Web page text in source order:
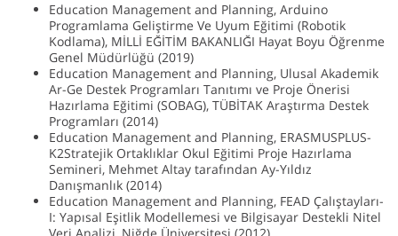
Education Management and Planning, Arduino
Programlama Geliştirme Ve Uyum Eğitimi (Robotik
Kodlama), MİLLİ EĞİTİM BAKANLIĞI Hayat Boyu Öğrenme
Genel Müdürlüğü (2019)
Education Management and Planning, Ulusal Akademik
Ar-Ge Destek Programları Tanıtımı ve Proje Önerisi
Hazırlama Eğitimi (SOBAG), TÜBİTAK Araştırma Destek
Programları (2014)
Education Management and Planning, ERASMUSPLUS-
K2Stratejik Ortaklıklar Okul Eğitimi Proje Hazırlama
Semineri, Mehmet Altay tarafından Ay-Yıldız
Danışmanlık (2014)
Education Management and Planning, FEAD Çalıştayları-
I: Yapısal Eşitlik Modellemesi ve Bilgisayar Destekli Nitel